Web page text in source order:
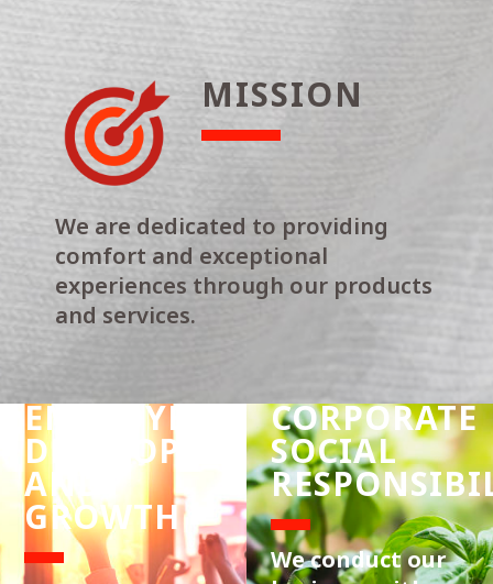
MISSION
We are dedicated to providing
comfort and exceptional
experiences through our products
and services.
EMPLOYEE
DEVELOPMENT
AND
GROWTH
CORPORATE
SOCIAL
We conduct our